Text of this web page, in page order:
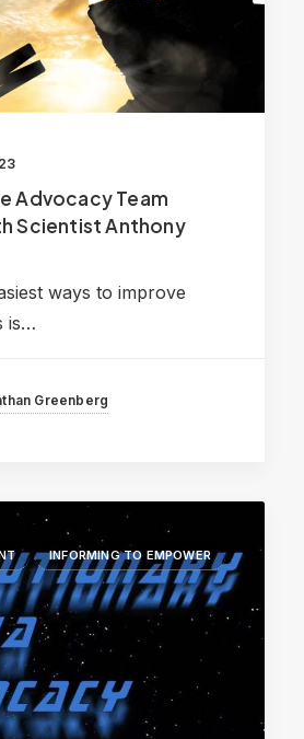
Advocacy Team
Scientist Anthony
ways to improve
is…
Greenberg
INFORMING TO EMPOWER